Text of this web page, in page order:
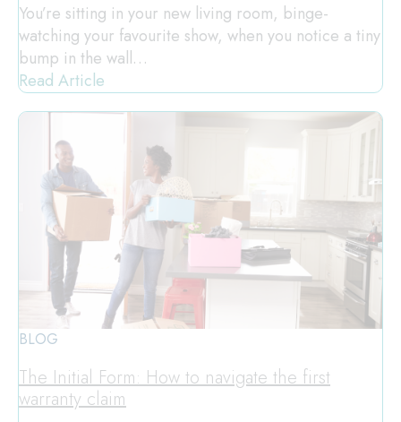
You’re sitting in your new living room, binge-
watching your favourite show, when you notice a tiny
bump in the wall…
Read Article
BLOG
The Initial Form: How to navigate the first
warranty claim